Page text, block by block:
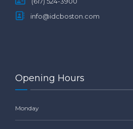
info@idcboston.com
Opening Hours
Monday